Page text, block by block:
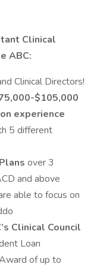
Clinical
ABC:
Clinical Directors!
$105,000
experience
5 different
over 3
and above
able to focus on
Clinical Council
Loan
of up to